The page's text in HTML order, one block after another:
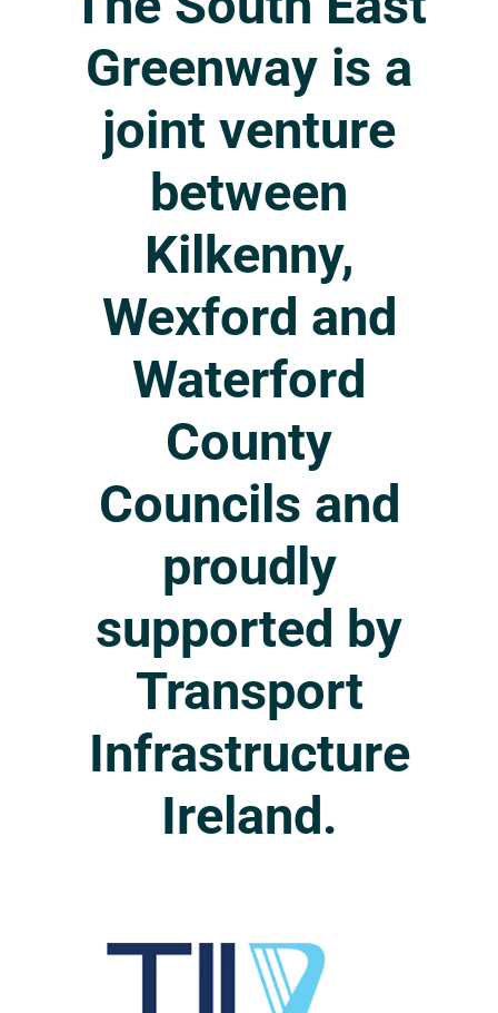
Greenway is a
joint venture
between
Kilkenny,
Wexford and
Waterford
County
Councils and
proudly
supported by
Transport
Infrastructure
Ireland.